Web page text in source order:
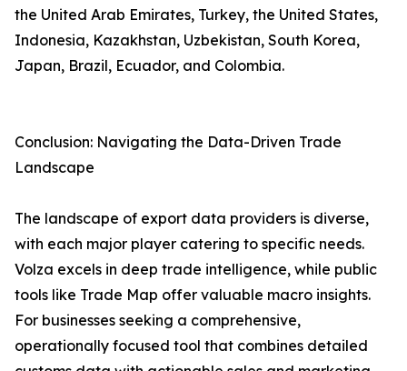
the United Arab Emirates, Turkey, the United States,
Indonesia, Kazakhstan, Uzbekistan, South Korea,
Japan, Brazil, Ecuador, and Colombia.
Conclusion: Navigating the Data-Driven Trade
Landscape
The landscape of export data providers is diverse,
with each major player catering to specific needs.
Volza excels in deep trade intelligence, while public
tools like Trade Map offer valuable macro insights.
For businesses seeking a comprehensive,
operationally focused tool that combines detailed